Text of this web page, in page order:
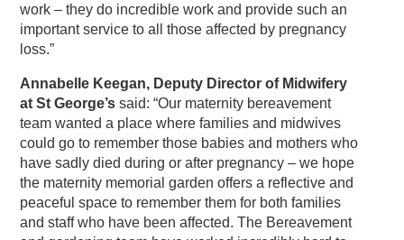
work – they do incredible work and provide such an
important service to all those affected by pregnancy
loss.”
Annabelle Keegan, Deputy Director of Midwifery
at St George’s said: “Our maternity bereavement
team wanted a place where families and midwives
could go to remember those babies and mothers who
have sadly died during or after pregnancy – we hope
the maternity memorial garden offers a reflective and
peaceful space to remember them for both families
and staff who have been affected. The Bereavement